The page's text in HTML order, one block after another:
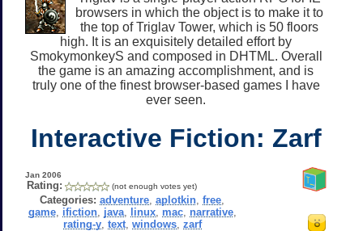
browsers in which the object is to make it to
the top of Triglav Tower, which is 50 floors
high. It is an exquisitely detailed effort by
SmokymonkeyS and composed in DHTML. Overall
the game is an amazing accomplishment, and is
truly one of the finest browser-based games I have
ever seen.
Interactive Fiction: Zarf
Jan 2006
Rating: (not enough votes yet)
Categories: adventure ,aplotkin ,free
game, ifiction, java, linux, mac, narrative,
rating-y, text, windows, zarf